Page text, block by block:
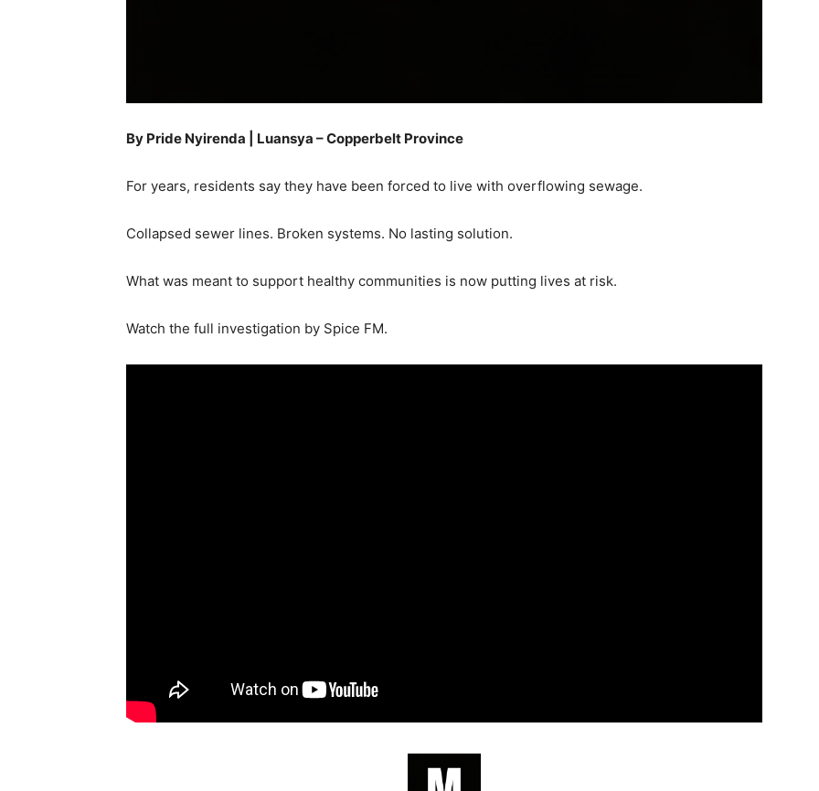
By Pride Nyirenda | Luansya – Copperbelt Province
For years, residents say they have been forced to live with overflowing sewage.
Collapsed sewer lines. Broken systems. No lasting solution.
What was meant to support healthy communities is now putting lives at risk.
Watch the full investigation by Spice FM.